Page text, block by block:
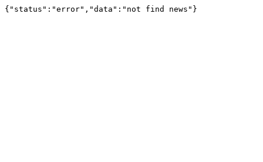
{"status":"error","data":"not find news"}